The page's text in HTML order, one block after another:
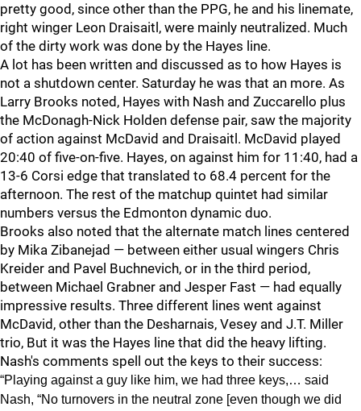
pretty good, since other than the PPG, he and his linemate,
right winger Leon Draisaitl, were mainly neutralized. Much
of the dirty work was done by the Hayes line.
A lot has been written and discussed as to how Hayes is
not a shutdown center. Saturday he was that an more. As
Larry Brooks noted, Hayes with Nash and Zuccarello plus
the McDonagh-Nick Holden defense pair, saw the majority
of action against McDavid and Draisaitl. McDavid played
20:40 of five-on-five. Hayes, on against him for 11:40, had a
13-6 Corsi edge that translated to 68.4 percent for the
afternoon. The rest of the matchup quintet had similar
numbers versus the Edmonton dynamic duo.
Brooks also noted that the alternate match lines centered
by Mika Zibanejad — between either usual wingers Chris
Kreider and Pavel Buchnevich, or in the third period,
between Michael Grabner and Jesper Fast — had equally
impressive results. Three different lines went against
McDavid, other than the Desharnais, Vesey and J.T. Miller
trio, But it was the Hayes line that did the heavy lifting.
Nash's comments spell out the keys to their success:
“Playing against a guy like him, we had three keys,… said
Nash, “No turnovers in the neutral zone [even though we did